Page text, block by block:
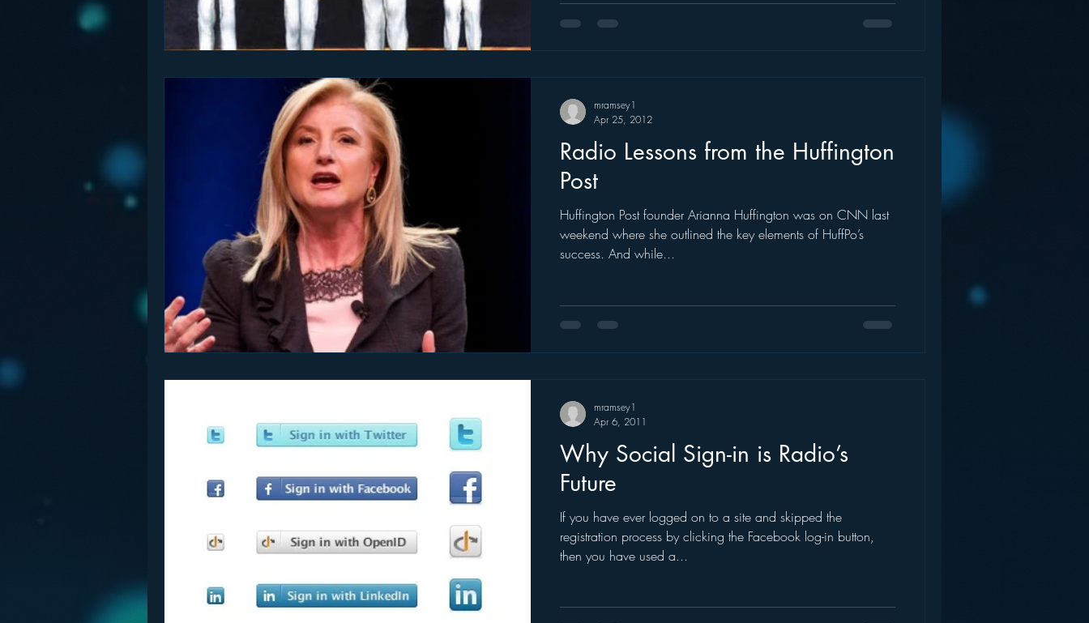
Radio Lessons from the Huffington
Post
Huffington Post founder Arianna Huffington was on CNN last
weekend where she outlined the key elements of HuffPo’s
success. And while...
mramsey1
Apr 25, 2012
Why Social Sign-in is Radio’s
Future
If you have ever logged on to a site and skipped the
registration process by clicking the Facebook log-in button,
then you have used a...
mramsey1
Apr 6, 2011